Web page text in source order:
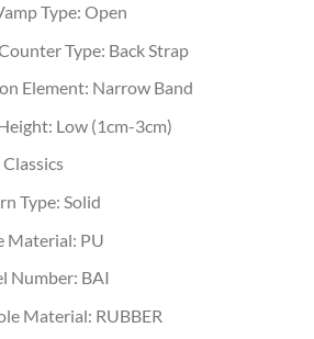
Type: Open
Type: Back Strap
Element: Narrow Band
Low (1cm-3cm)
Classics
Type: Solid
Material: PU
Number: BAI
Material: RUBBER